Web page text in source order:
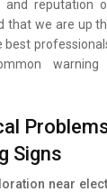
and reputation
that we are up
best
warning
Signs
near